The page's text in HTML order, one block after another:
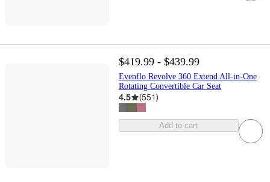
$419.99 - $439.99
Evenflo Revolve 360 Extend All-in-One
Rotating Convertible Car Seat
4.5 (551)
Add to cart